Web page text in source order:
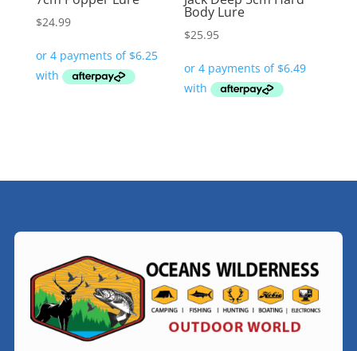
$24.99
Body Lure
$25.95